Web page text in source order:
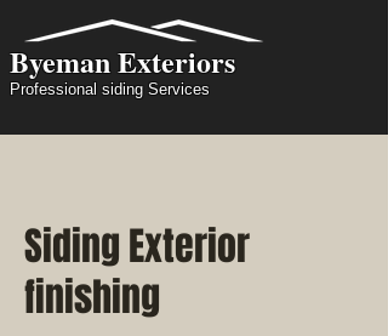
Byeman Exteriors
Professional siding Services
Siding Exterior
finishing